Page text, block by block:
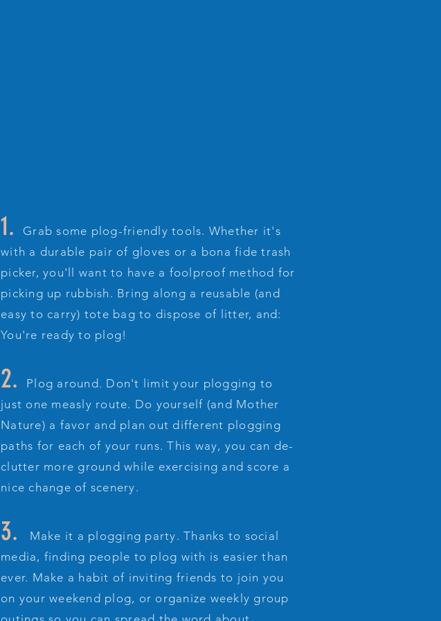
1.
Grab some plog-friendly tools. Whether it's
with a durable pair of gloves or a bona fide trash
picker, you'll want to have a foolproof method for
picking up rubbish. Bring along a reusable (and
easy to carry) tote bag to dispose of litter, and:
You're ready to plog!
2.
Plog around. Don't limit your plogging to
just one measly route. Do yourself (and Mother
Nature) a favor and plan out different plogging
paths for each of your runs. This way, you can de-
clutter more ground while exercising and score a
nice change of scenery.
3.
Make it a plogging party. Thanks to social
media, finding people to plog with is easier than
ever. Make a habit of inviting friends to join you
on your weekend plog, or organize weekly group